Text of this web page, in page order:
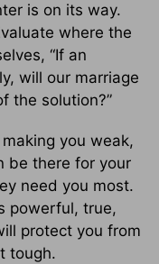
is on its way.
where the
“If an
will our marriage
the solution?”
you weak,
be there for your
need you most.
powerful, true,
protect you from
tough.